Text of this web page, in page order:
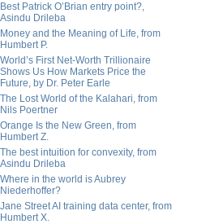
Best Patrick O’Brian entry point?,
Asindu Drileba
Money and the Meaning of Life, from
Humbert P.
World’s First Net-Worth Trillionaire
Shows Us How Markets Price the
Future, by Dr. Peter Earle
The Lost World of the Kalahari, from
Nils Poertner
Orange Is the New Green, from
Humbert Z.
The best intuition for convexity, from
Asindu Drileba
Where in the world is Aubrey
Niederhoffer?
Jane Street AI training data center, from
Humbert X.